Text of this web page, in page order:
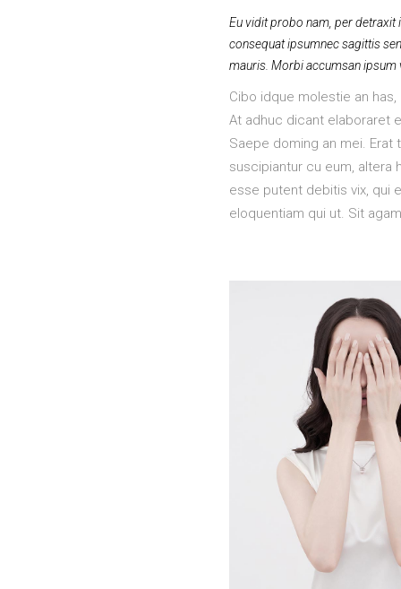
Eu vidit probo nam, per detraxit
consequat ipsumnec sagittis
mauris. Morbi accumsan ipsum
Cibo idque molestie an
At adhuc dicant elaboraret
Saepe doming an mei.
suscipiantur cu eum, altera
esse putent debitis vix, qui
eloquentiam qui ut. Sit